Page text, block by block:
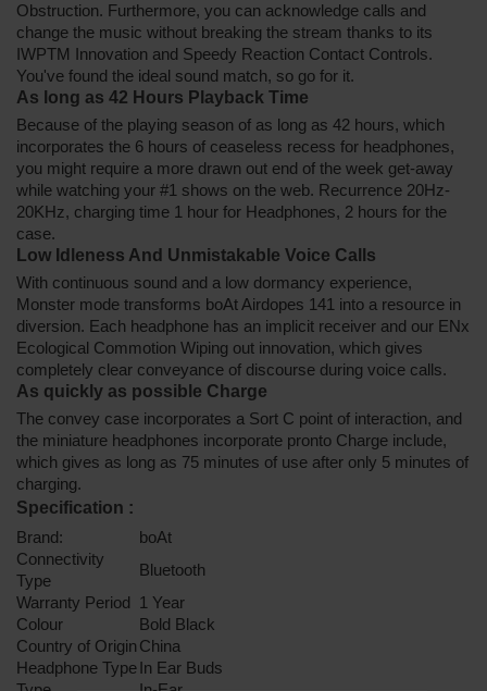
Obstruction. Furthermore, you can acknowledge calls and
change the music without breaking the stream thanks to its
IWPTM Innovation and Speedy Reaction Contact Controls.
You've found the ideal sound match, so go for it.
As long as 42 Hours Playback Time
Because of the playing season of as long as 42 hours, which
incorporates the 6 hours of ceaseless recess for headphones,
you might require a more drawn out end of the week get-away
while watching your #1 shows on the web. Recurrence 20Hz-
20KHz, charging time 1 hour for Headphones, 2 hours for the
case.
Low Idleness And Unmistakable Voice Calls
With continuous sound and a low dormancy experience,
Monster mode transforms boAt Airdopes 141 into a resource in
diversion. Each headphone has an implicit receiver and our ENx
Ecological Commotion Wiping out innovation, which gives
completely clear conveyance of discourse during voice calls.
As quickly as possible Charge
The convey case incorporates a Sort C point of interaction, and
the miniature headphones incorporate pronto Charge include,
which gives as long as 75 minutes of use after only 5 minutes of
charging.
Specification :
Brand:
boAt
Connectivity
Type
Bluetooth
Warranty Period
1 Year
Colour
Bold Black
Country of Origin China
Headphone TypeIn Ear Buds